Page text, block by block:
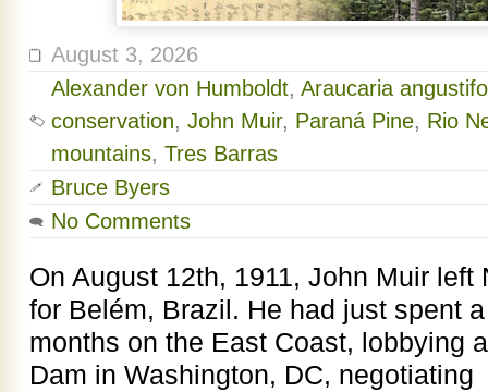
August 3, 2026
Alexander von Humboldt, Araucaria
conservation, John Muir, Paraná Pine, Rio
mountains, Tres Barras
Bruce Byers
No Comments
On August 12th, 1911, John Muir left
for Belém, Brazil. He had just spent
months on the East Coast, lobbying
Dam in Washington, DC, negotiating